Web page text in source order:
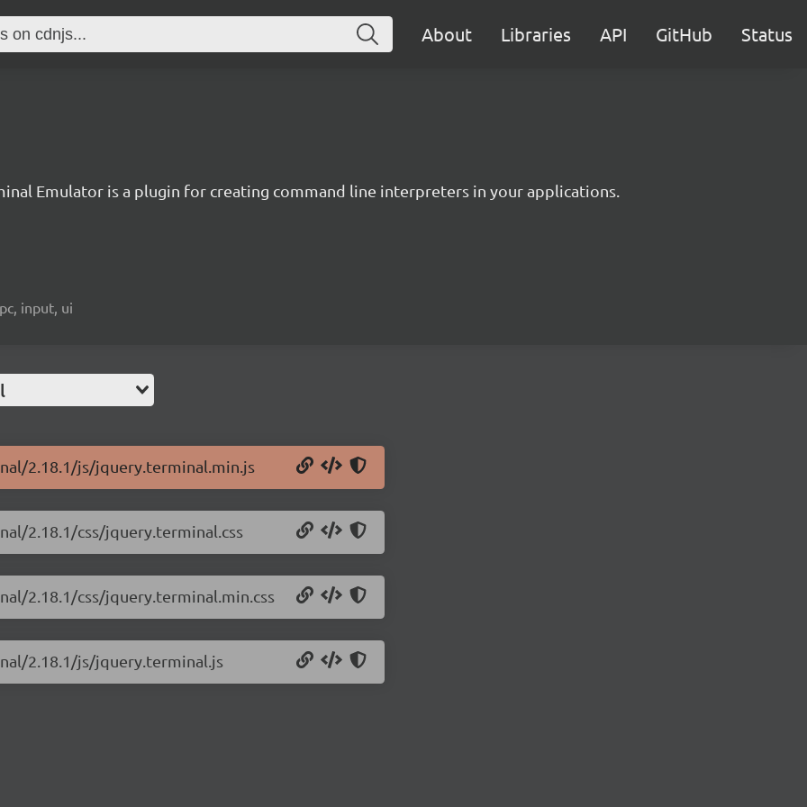
About Libraries API GitHub Status
Emulator is a plugin for creating command line interpreters in your applications.
input, ui
2.18.1/js/jquery.terminal.min.js
2.18.1/css/jquery.terminal.css
2.18.1/css/jquery.terminal.min.css
2.18.1/js/jquery.terminal.js